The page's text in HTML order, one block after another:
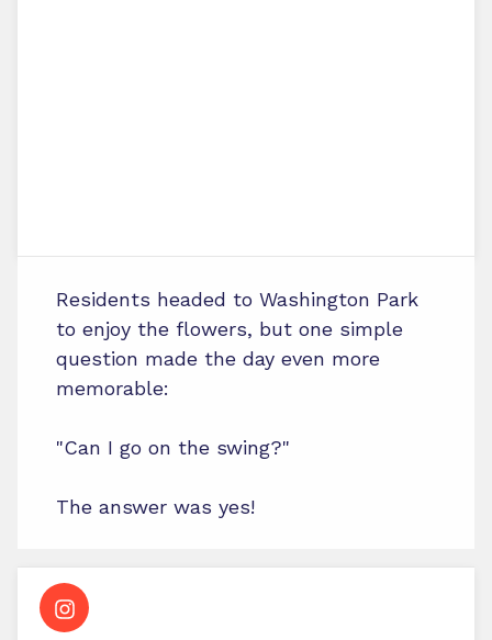
Residents headed to Washington Park
to enjoy the flowers, but one simple
question made the day even more
memorable:
"Can I go on the swing?"
The answer was yes!